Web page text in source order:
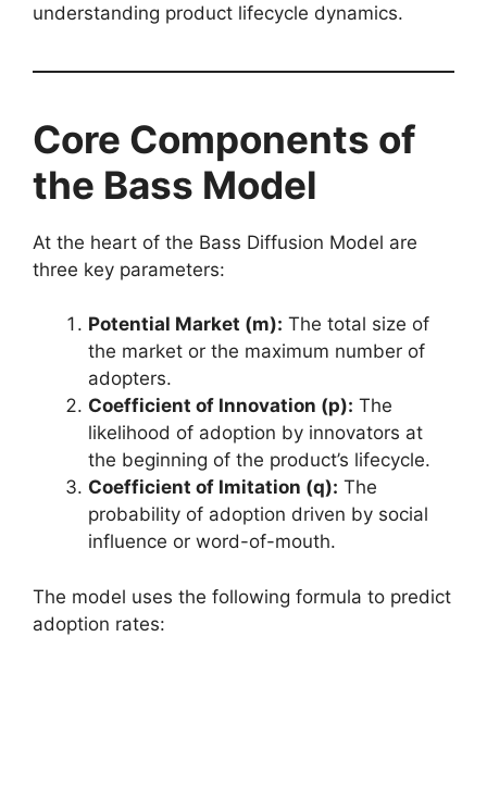
understanding product lifecycle dynamics.
Core Components of
the Bass Model
At the heart of the Bass Diffusion Model are
three key parameters:
Potential Market (m): The total size of
the market or the maximum number of
adopters.
Coefficient of Innovation (p): The
likelihood of adoption by innovators at
the beginning of the product’s lifecycle.
Coefficient of Imitation (q): The
probability of adoption driven by social
influence or word-of-mouth.
The model uses the following formula to predict
adoption rates: